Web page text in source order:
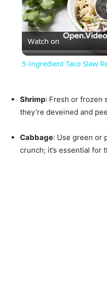
Watch on
5-Ingredient Taco Slaw
Shrimp: Fresh or frozen
they’re deveined and
Cabbage: Use green or
crunch; it’s essential for